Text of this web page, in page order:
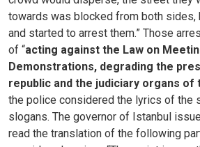
towards was blocked from both sides,
and started to arrest them.” Those
of “acting against the Law on
Demonstrations, degrading the
republic and the judiciary organs of
the police considered the lyrics of the
slogans. The governor of Istanbul
read the translation of the following